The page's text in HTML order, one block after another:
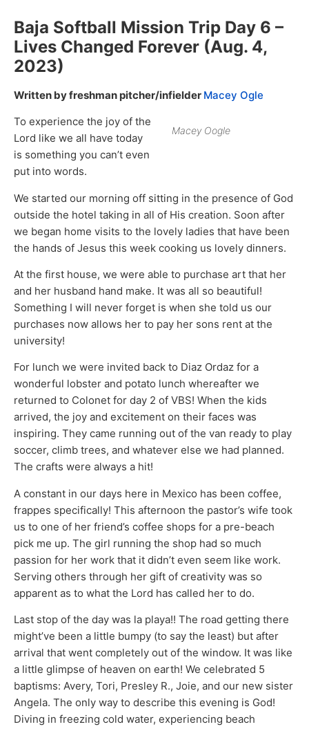
Baja Softball Mission Trip Day 6 –
Lives Changed Forever (Aug. 4,
2023)
Written by freshman pitcher/infielder Macey Ogle
Macey Oogle
To experience the joy of the
Lord like we all have today
is something you can’t even
put into words.
We started our morning off sitting in the presence of God
outside the hotel taking in all of His creation. Soon after
we began home visits to the lovely ladies that have been
the hands of Jesus this week cooking us lovely dinners.
At the first house, we were able to purchase art that her
and her husband hand make. It was all so beautiful!
Something I will never forget is when she told us our
purchases now allows her to pay her sons rent at the
university!
For lunch we were invited back to Diaz Ordaz for a
wonderful lobster and potato lunch whereafter we
returned to Colonet for day 2 of VBS! When the kids
arrived, the joy and excitement on their faces was
inspiring. They came running out of the van ready to play
soccer, climb trees, and whatever else we had planned.
The crafts were always a hit!
A constant in our days here in Mexico has been coffee,
frappes specifically! This afternoon the pastor’s wife took
us to one of her friend’s coffee shops for a pre-beach
pick me up. The girl running the shop had so much
passion for her work that it didn’t even seem like work.
Serving others through her gift of creativity was so
apparent as to what the Lord has called her to do.
Last stop of the day was la playa!! The road getting there
might’ve been a little bumpy (to say the least) but after
arrival that went completely out of the window. It was like
a little glimpse of heaven on earth! We celebrated 5
baptisms: Avery, Tori, Presley R., Joie, and our new sister
Angela. The only way to describe this evening is God!
Diving in freezing cold water, experiencing beach